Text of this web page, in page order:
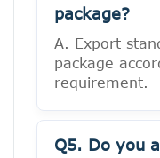
package?
A. Export
package
requirement.
Q5. Do you